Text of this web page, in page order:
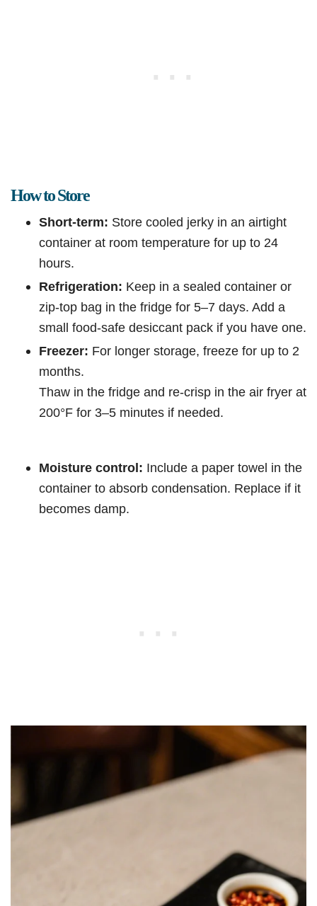
How to Store
Short-term: Store cooled jerky in an airtight
container at room temperature for up to 24
hours.
Refrigeration: Keep in a sealed container or
zip-top bag in the fridge for 5–7 days. Add a
small food-safe desiccant pack if you have one.
Freezer: For longer storage, freeze for up to 2
months.
Thaw in the fridge and re-crisp in the air fryer at
200°F for 3–5 minutes if needed.
Moisture control: Include a paper towel in the
container to absorb condensation. Replace if it
becomes damp.